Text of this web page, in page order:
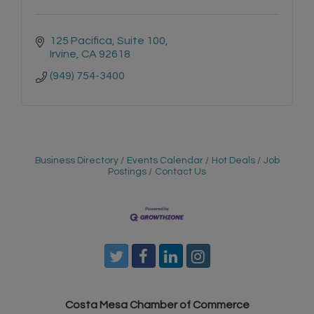
125 Pacifica, Suite 100
Irvine CA 92618
(949) 754-3400
Business Directory Events Calendar Hot Deals
Job
Postings
Contact Us
Costa Mesa Chamber of Commerce